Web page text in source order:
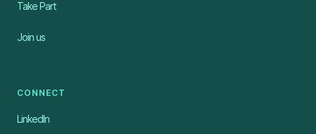
Take Part
Join us
CONNECT
LinkedIn